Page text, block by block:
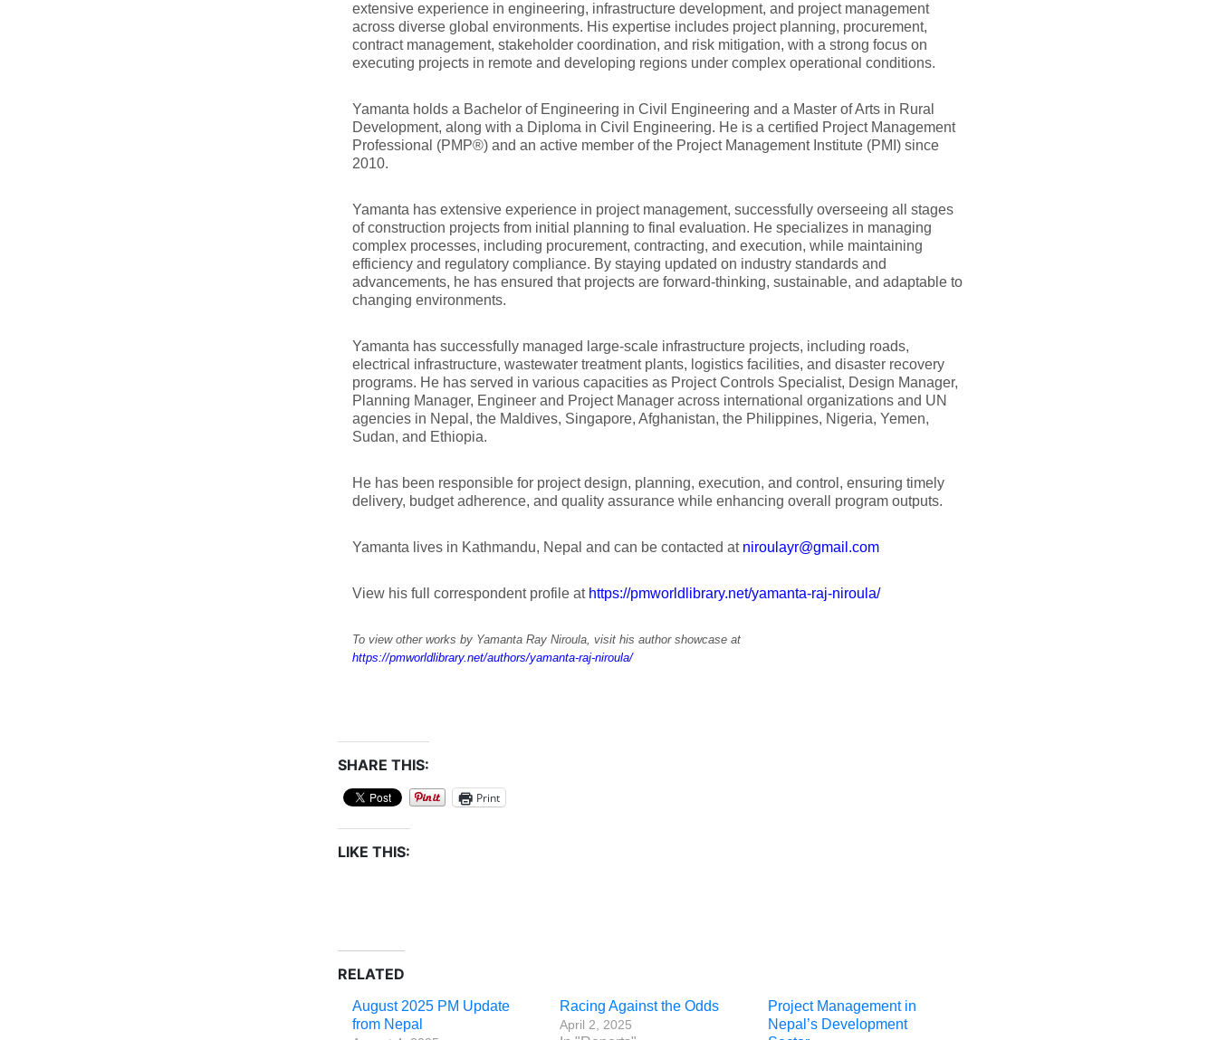
extensive experience in engineering, infrastructure development, and project management
across diverse global environments. His expertise includes project planning, procurement,
contract management, stakeholder coordination, and risk mitigation, with a strong focus on
executing projects in remote and developing regions under complex operational conditions.
Yamanta holds a Bachelor of Engineering in Civil Engineering and a Master of Arts in Rural
Development, along with a Diploma in Civil Engineering. He is a certified Project Management
Professional (PMP®) and an active member of the Project Management Institute (PMI) since
2010.
Yamanta has extensive experience in project management, successfully overseeing all stages
of construction projects from initial planning to final evaluation. He specializes in managing
complex processes, including procurement, contracting, and execution, while maintaining
efficiency and regulatory compliance. By staying updated on industry standards and
advancements, he has ensured that projects are forward-thinking, sustainable, and adaptable to
changing environments.
Yamanta has successfully managed large-scale infrastructure projects, including roads,
electrical infrastructure, wastewater treatment plants, logistics facilities, and disaster recovery
programs. He has served in various capacities as Project Controls Specialist, Design Manager,
Planning Manager, Engineer and Project Manager across international organizations and UN
agencies in Nepal, the Maldives, Singapore, Afghanistan, the Philippines, Nigeria, Yemen,
Sudan, and Ethiopia.
He has been responsible for project design, planning, execution, and control, ensuring timely
delivery, budget adherence, and quality assurance while enhancing overall program outputs.
Yamanta lives in Kathmandu, Nepal and can be contacted at niroulayr@gmail.com
View his full correspondent profile at https://pmworldlibrary.net/yamanta-raj-niroula/
To view other works by Yamanta Ray Niroula, visit his author showcase at
https://pmworldlibrary.net/authors/yamanta-raj-niroula/
SHARE THIS:
Print
LIKE THIS:
RELATED
August 2025 PM Update
from Nepal
Racing Against the Odds
April 2, 2025
Project Management in
Nepal’s Development